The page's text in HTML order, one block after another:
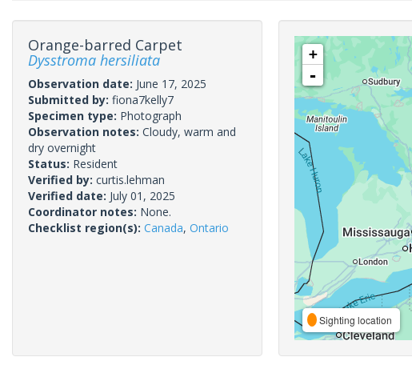
Orange-barred Carpet
Dysstroma hersiliata
Observation date: June 17, 2025
Submitted by: fiona7kelly7
Specimen type: Photograph
Observation notes: Cloudy, warm and
dry overnight
Status: Resident
Verified by: curtis.lehman
Verified date: July 01, 2025
Coordinator notes: None.
Checklist region(s): Canada, Ontario
+
-
Sighting location